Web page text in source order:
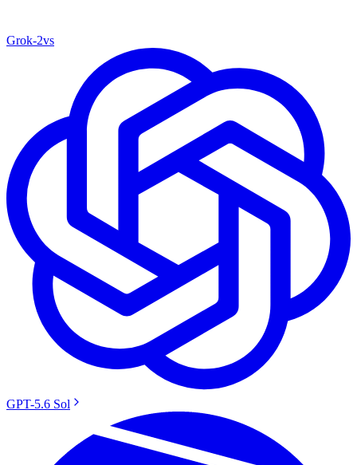
Grok‑2vs
GPT-5.6 Sol